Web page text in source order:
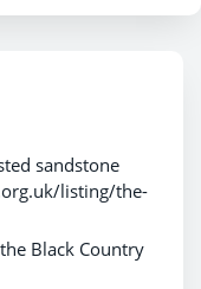
sandstone
listing/the-
Black Country